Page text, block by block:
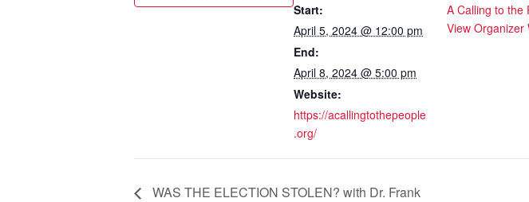
Start:
April 5, 2024 @ 12:00 pm
End:
April 8, 2024 @ 5:00 pm
Website:
https://acallingtothepeople
.org/
A Calling to the
View Organizer
WAS THE ELECTION STOLEN? with Dr. Frank